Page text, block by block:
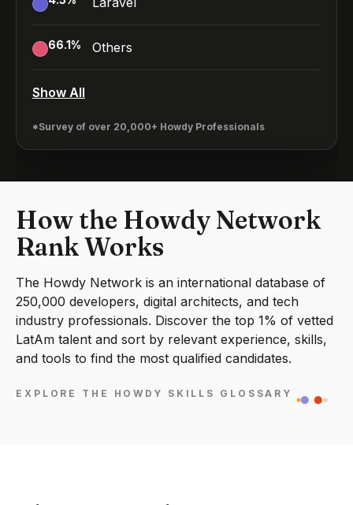
66.1% Others
Show All
*Survey of over 20,000+ Howdy Professionals
How the Howdy Network
Rank Works
The Howdy Network is an international database of
250,000 developers, digital architects, and tech
industry professionals. Discover the top 1% of vetted
LatAm talent and sort by relevant experience, skills,
and tools to find the most qualified candidates.
EXPLORE THE HOWDY SKILLS GLOSSARY